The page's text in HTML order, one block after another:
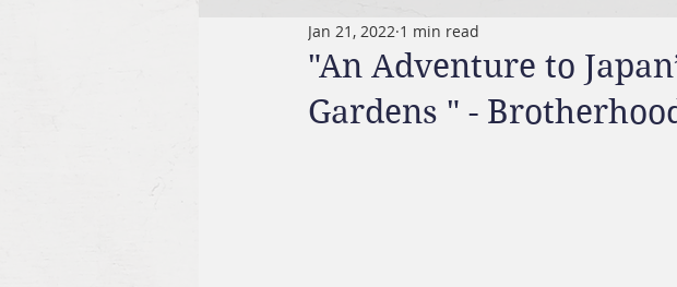
"An Adventure to
Gardens " -
Jan 21, 2022 1 min read